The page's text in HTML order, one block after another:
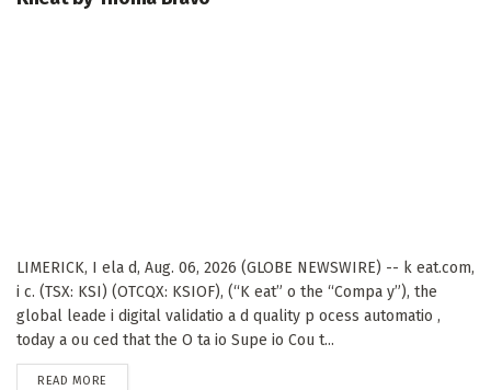
LIMERICK, I ela d, Aug. 06, 2026 (GLOBE NEWSWIRE) -- k eat.com,
i c. (TSX: KSI) (OTCQX: KSIOF), (“K eat” o the “Compa y”), the
global leade i digital validatio a d quality p ocess automatio ,
today a ou ced that the O ta io Supe io Cou t...
READ MORE